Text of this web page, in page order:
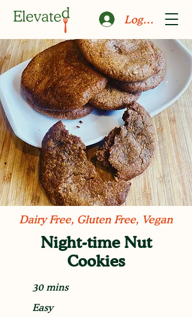
Log In
Dairy Free, Gluten Free, Vegan
Night-time Nut
Cookies
30 mins
Easy